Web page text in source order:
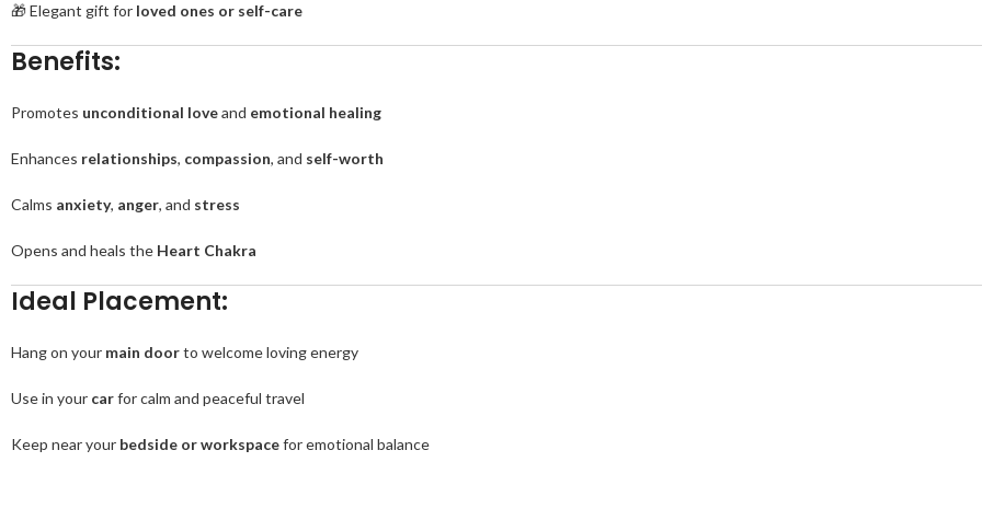
🎁 Elegant gift for loved ones or self-care
Benefits:
Promotes unconditional loveand emotional healing
Enhances relationships, compassion, and self-worth
Calms anxiety, anger, and stress
Opens and heals the Heart Chakra
Ideal Placement:
Hang on your main doorto welcome loving energy
Use in your carfor calm and peaceful travel
Keep near your bedside or workspacefor emotional balance